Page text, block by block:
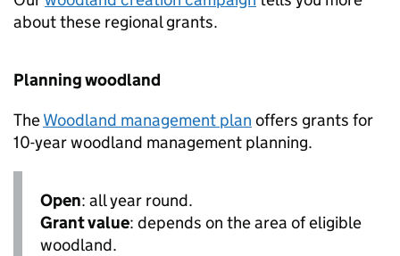
about these regional grants.
Planning woodland
TheWoodland management plan offers grants for
10-year woodland management planning.
Open: all year round.
Grant value: depends on the area of eligible
woodland.